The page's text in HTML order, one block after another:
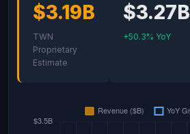
$3.19B
TWN
Proprietary
Estimate
$3.27B
+50.3% YoY